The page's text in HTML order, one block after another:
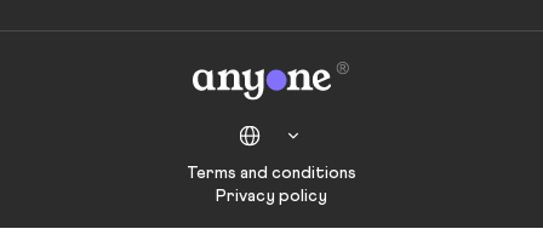
Terms and conditions
Privacy policy